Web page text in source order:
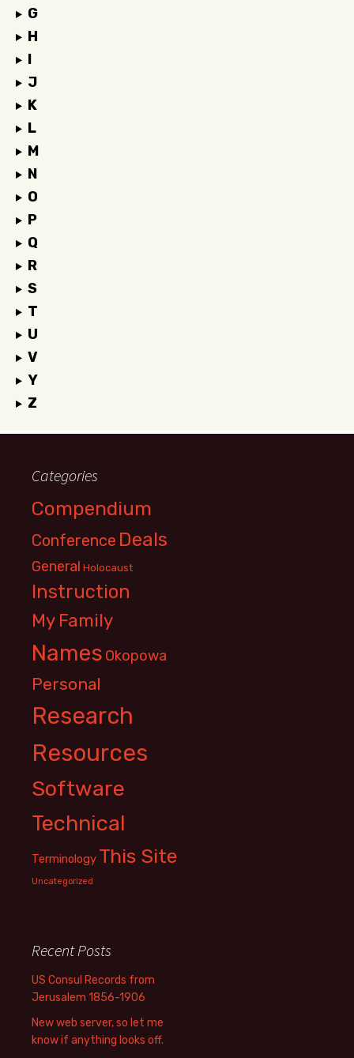
G
H
I
J
K
L
M
N
O
P
Q
R
S
T
U
V
Y
Z
Categories
Compendium
Conference Deals
General Holocaust
Instruction
My Family
Names Okopowa
Personal
Research
Resources
Software
Technical
Terminology This Site
Uncategorized
Recent Posts
US Consul Records from
Jerusalem 1856-1906
New web server, so let me
know if anything looks off.